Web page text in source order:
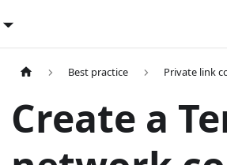
Best practice Private link
Create a